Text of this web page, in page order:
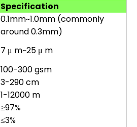
Specification
0.1mm~1.0mm (commonly
around 0.3mm)
7 μ m~25 μ m
100-300 gsm
3-290 cm
1-12000 m
≥97%
≤3%